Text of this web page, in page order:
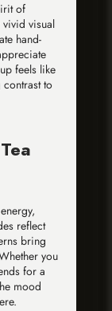
of
visual
hand-
feels like
to
reflect
bring
you
for a
mood